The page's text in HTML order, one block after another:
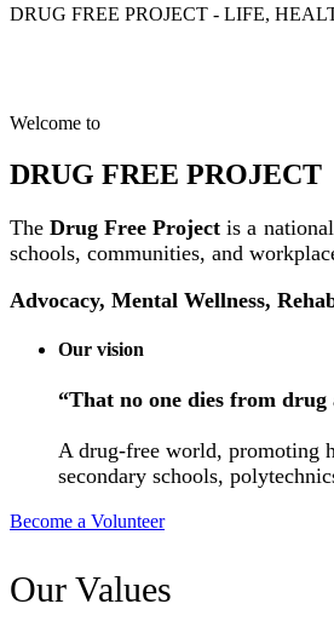
DRUG FREE PROJECT - LIFE,
Welcome to
DRUG FREE PROJECT
TheDrug Free Project is a
schools, communities, and
Advocacy, Mental Wellness,
Our vision
“That no one dies from drug
A drug-free world, promoting
secondary schools,
Become a Volunteer
Our Values